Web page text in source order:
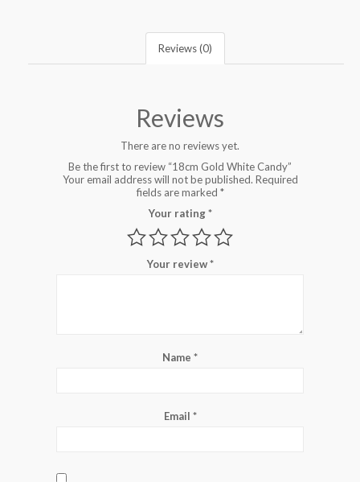
Reviews (0)
Reviews
There are no reviews yet.
Be the first to review “18cm Gold White Candy”
Your email address will not be published. Required
fields are marked *
Your rating*
Your review*
Name *
Email *